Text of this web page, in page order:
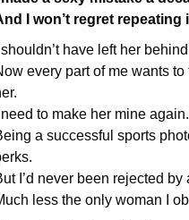
I won’t regret repeating
I shouldn’t have left her
every part of me wants
I need to make her mine again.
a successful sports
I’d never been rejected by
less the only woman I